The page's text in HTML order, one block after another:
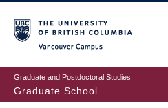
to
main
content
Graduate and Postdoctoral Studies
Graduate School